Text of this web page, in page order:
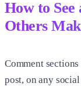
How to See
Others
Comment
post, on any